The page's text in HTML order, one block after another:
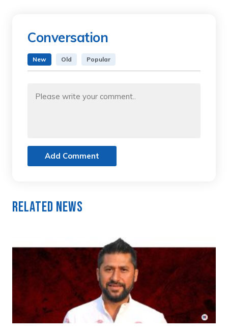
Conversation
New Old Popular
Add Comment
Related News